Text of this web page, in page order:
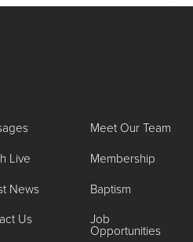
Live
News
Us
Meet Our Team
Membership
Baptism
Job
Opportunities